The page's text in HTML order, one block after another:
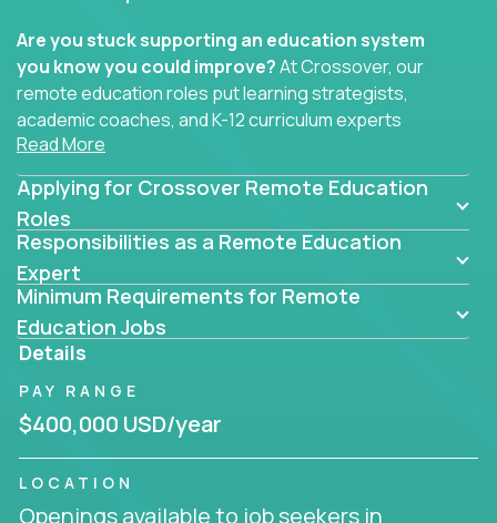
Are you stuck supporting an education system
you know you could improve?At Crossover, our
remote education roles put learning strategists,
academic coaches, and K-12 curriculum experts
where they belong - at the center of impact. We
connect education experts like you with the future
of learning.
Whether you're mentoring students, building
smarter curriculum systems, or designing data-
driven learning paths – there’s a job with your
name on it.
Remote Roles in Education
Here you’ll find our latest local and globally
remote roles for education experts working
behind the scenes to make in-classroom
learning smarter, faster, and more effective.
Read More
Applying for Crossover Remote Education
Roles
Responsibilities as a Remote Education
Expert
Minimum Requirements for Remote
Education Jobs
Details
PAY RANGE
$400,000 USD/year
LOCATION
Openings available to job seekers in